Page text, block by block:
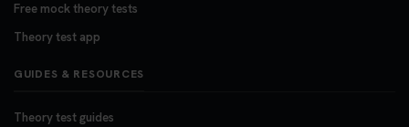
Free mock theory tests
Theory test app
GUIDES & RESOURCES
Theory test guides